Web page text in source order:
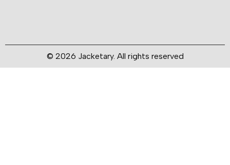
© 2026 Jacketary. All rights reserved